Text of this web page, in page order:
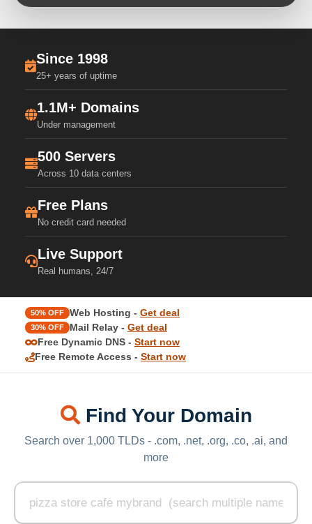
Since 1998
25+ years of uptime
1.1M+ Domains
Under management
500 Servers
Across 10 data centers
Free Plans
No credit card needed
Live Support
Real humans, 24/7
50% OFF Web Hosting - Get deal
30% OFF Mail Relay - Get deal
Free Dynamic DNS - Start now
Free Remote Access - Start now
Find Your Domain
Search over 1,000 TLDs - .com, .net, .org, .co, .ai, and
more